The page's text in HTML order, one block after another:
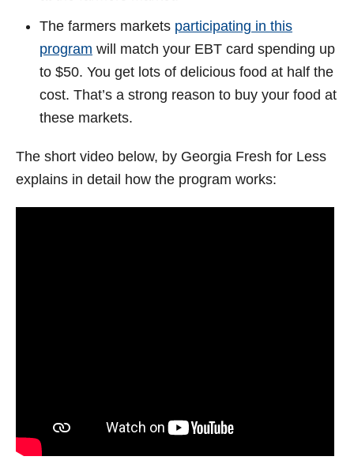
The farmers markets participating in this
program will match your EBT card spending up
to $50. You get lots of delicious food at half the
cost. That’s a strong reason to buy your food at
these markets.
The short video below, by Georgia Fresh for Less
explains in detail how the program works: